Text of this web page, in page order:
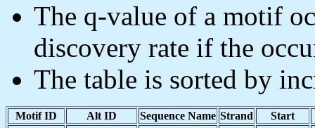
The q-value of a motif
discovery rate if the
The table is sorted by
Motif ID Alt ID Sequence Name Strand
Start